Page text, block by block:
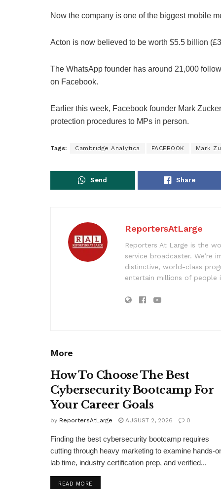
Now the company is one of the biggest mobile
Acton is now believed to be worth $5.5 billion
The WhatsApp founder has around 21,000
on Facebook.
Earlier this week, Facebook founder Mark
protection procedures to MPs in person.
Tags: Cambridge Analytica FACEBOOK Mark
Send Share
ReportersAtLarge
Reporters At Large is the
service broadcaster. We’re
distinctive, world-class
entertain millions of people
More
How To Choose The Best
Cybersecurity Bootcamp For
Your Career Goals
by ReportersAtLarge AUGUST 2, 2026 0
Finding the best cybersecurity bootcamp requires
cutting through heavy marketing to examine hands-
lab time, industry certification prep, and verified...
READ MOREDETAILS